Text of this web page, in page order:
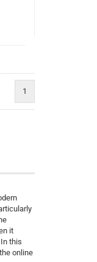
1
it
this
online